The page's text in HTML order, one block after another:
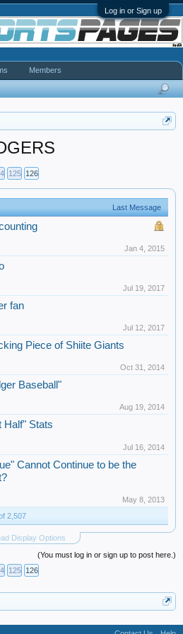
Log in or Sign up
125 126
Last Message
Jan 4, 2015
Jul 19, 2017
fan
Jul 12, 2017
Piece of Shiite Giants
Oct 31, 2014
Baseball"
Aug 19, 2014
Half" Stats
Jul 16, 2014
Cannot Continue to be the
May 8, 2013
2,507
Display Options
(You must log in or sign up to post here.)
125 126
Members